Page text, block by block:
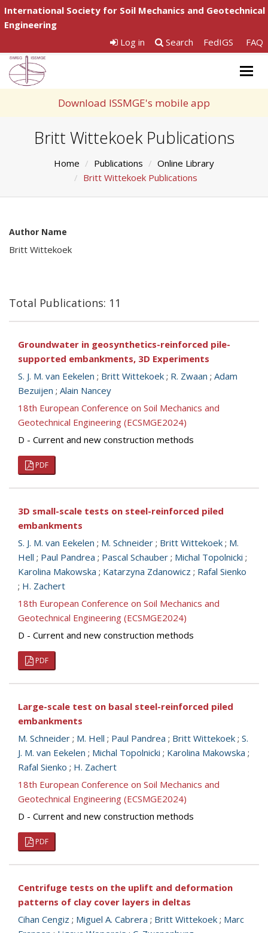
International Society for Soil Mechanics and Geotechnical
Engineering
Log in
Search FedIGS FAQ
Download ISSMGE's mobile app
Britt Wittekoek Publications
Home Publications
Online Library
Britt Wittekoek Publications
Author Name
Britt Wittekoek
Total Publications: 11
Groundwater in geosynthetics-reinforced pile-
supported embankments, 3D Experiments
S. J. M. van Eekelen ; Britt Wittekoek ; R. Zwaan ; Adam
Bezuijen ; Alain Nancey
18th European Conference on Soil Mechanics and
Geotechnical Engineering (ECSMGE2024)
D - Current and new construction methods
PDF
3D small-scale tests on steel-reinforced piled
embankments
S. J. M. van Eekelen ; M. Schneider ; Britt Wittekoek ; M.
Hell ; Paul Pandrea ; Pascal Schauber ; Michal Topolnicki ;
Karolina Makowska ; Katarzyna Zdanowicz ; Rafal Sienko
; H. Zachert
18th European Conference on Soil Mechanics and
Geotechnical Engineering (ECSMGE2024)
D - Current and new construction methods
PDF
Large-scale test on basal steel-reinforced piled
embankments
M. Schneider ; M. Hell ; Paul Pandrea ; Britt Wittekoek ; S.
J. M. van Eekelen ; Michal Topolnicki ; Karolina Makowska ;
Rafal Sienko ; H. Zachert
18th European Conference on Soil Mechanics and
Geotechnical Engineering (ECSMGE2024)
D - Current and new construction methods
PDF
Centrifuge tests on the uplift and deformation
patterns of clay cover layers in deltas
Cihan Cengiz ; Miguel A. Cabrera ; Britt Wittekoek ; Marc